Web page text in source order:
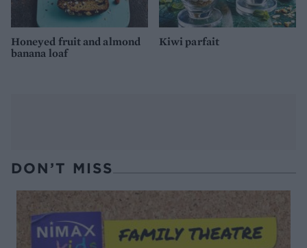
Honeyed fruit and almond
banana loaf
Kiwi parfait
DON’T MISS